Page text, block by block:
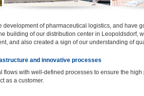
of pharmaceutical logistics, and have
building of our distribution center in Leopoldsdorf,
and also created a sign of our understanding of
and innovative processes
flows with well-defined processes to ensure the
as a customer.